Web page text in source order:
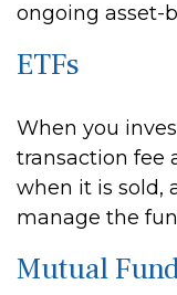
ongoing asset-
ETFs
When you
transaction fee
when it is sold,
manage the
Mutual